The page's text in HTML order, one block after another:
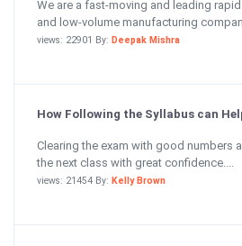
We are a fast-moving and leading
and low-volume manufacturing
views: 22901 By: Deepak Mishra
How Following the Syllabus can
Clearing the exam with good numbers
the next class with great confidence....
views: 21454 By: Kelly Brown